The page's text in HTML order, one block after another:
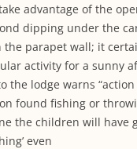
advantage of the
dipping under the
parapet wall; it
activity for a sunny
the lodge warns
found fishing or
the children will have
even